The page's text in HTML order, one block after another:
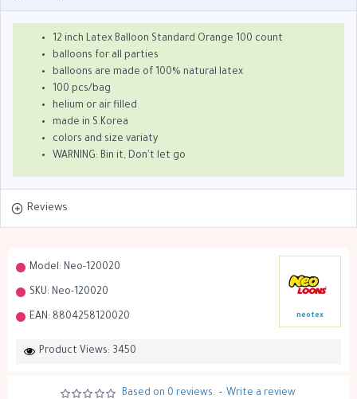
Model: Neo-120020
SKU: Neo-120020
EAN: 8804258120020 neotex
Product Views: 3450
Based on 0 reviews. - Write a review
12 inch Latex Balloon Standard Orange 100 count
balloons for all parties
balloons are made of 100% natural latex
100 pcs/bag
helium or air filled
made in S.Korea
colors and size variaty
WARNING: Bin it, Don't let go
Reviews